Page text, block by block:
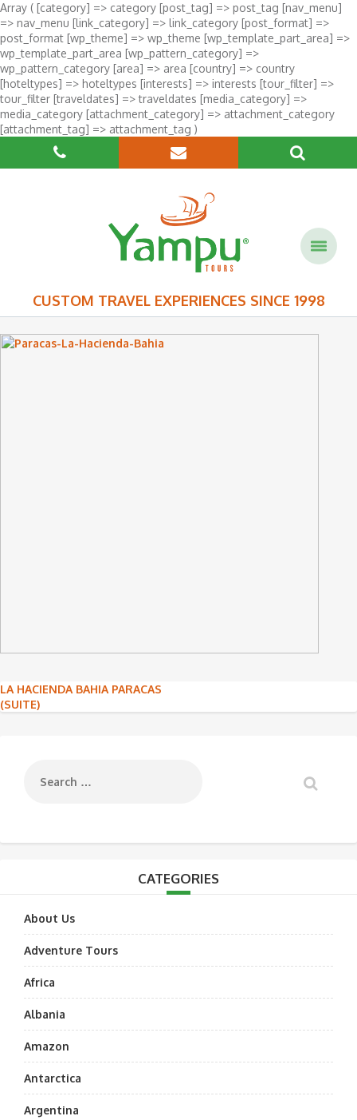
Array ( [category] => category [post_tag] => post_tag [nav_menu]
=> nav_menu [link_category] => link_category [post_format] =>
post_format [wp_theme] => wp_theme [wp_template_part_area] =>
wp_template_part_area [wp_pattern_category] =>
wp_pattern_category [area] => area [country] => country
[hoteltypes] => hoteltypes [interests] => interests [tour_filter] =>
tour_filter [traveldates] => traveldates [media_category] =>
media_category [attachment_category] => attachment_category
[attachment_tag] => attachment_tag )
CUSTOM TRAVEL EXPERIENCES SINCE 1998
Post
navigation
LA HACIENDA BAHIA PARACAS
(SUITE)
CATEGORIES
About Us
Adventure Tours
Africa
Albania
Amazon
Antarctica
Argentina